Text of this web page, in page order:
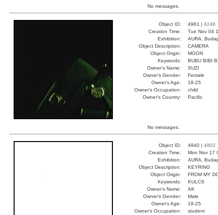
No messages.
Object ID: 4961 | 4246
Creation Time:
Tue Nov 04
Exhibition:
AURA,
Object Description:
CAMERA
Object Origin:
MOON
Keywords:
BUBU BIBI
Owner's Name:
SUZI
Owner's Gender:
Female
Owner's Age:
18-25
Owner's Occupation:
child
Owner's Country:
Pacific
No messages.
Object ID: 4940 | 4802
Creation Time:
Mon Nov 17
Exhibition:
AURA,
Object Description:
KEYRING
Object Origin:
FROM MY
Keywords:
KULCS
Owner's Name:
AK
Owner's Gender:
Male
Owner's Age:
18-25
Owner's Occupation:
student